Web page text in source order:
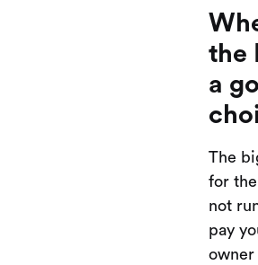
the
a
The
for
not
pay
owner